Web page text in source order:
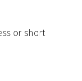
or short